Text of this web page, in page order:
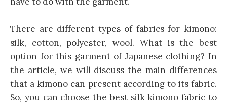
There are different types of fabrics for kimono:
silk, cotton, polyester, wool. What is the best
option for this garment of Japanese clothing? In
the article, we will discuss the main differences
that a kimono can present according to its fabric.
So, you can choose the best silk kimono fabric to